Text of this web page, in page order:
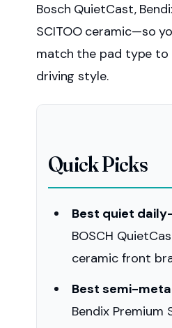
Bosch QuietCast,
SCITOO ceramic—so
match the pad type to
driving style.
Quick Picks
Best quiet
BOSCH
ceramic front
Best semi-
Bendix Premium